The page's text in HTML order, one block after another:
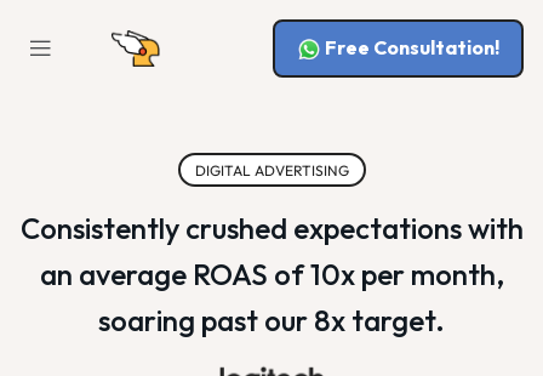
Free Consultation!
DIGITAL ADVERTISING
Consistently crushed expectations with
an average ROAS of 10x per month,
soaring past our 8x target.